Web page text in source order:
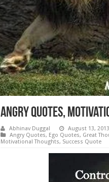
Angry Quotes,
Abhinav Duggal
August 13, 2013
Angry Quotes, Ego Quotes, Great
Motivational Thoughts, Success Quote